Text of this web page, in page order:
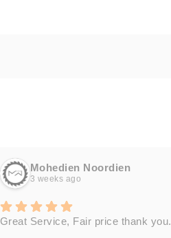
Mohedien Noordien
3 weeks ago
Great Service, Fair price thank you.